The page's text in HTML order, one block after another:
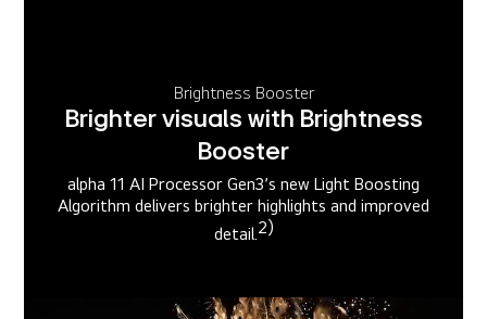
Brightness Booster
Brighter visuals with Brightness
Booster
alpha 11 AI Processor Gen3’s new Light Boosting
Algorithm delivers brighter highlights and improved
detail.2)